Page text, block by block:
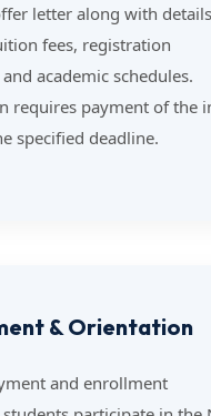
letter along with details
fees, registration
academic schedules.
requires payment of the
specified deadline.
& Orientation
and enrollment